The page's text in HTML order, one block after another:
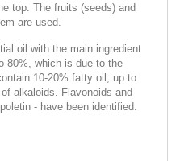
top. The fruits (seeds) and
are used.
oil with the main ingredient
80%, which is due to the
10-20% fatty oil, up to
alkaloids. Flavonoids and
- have been identified.